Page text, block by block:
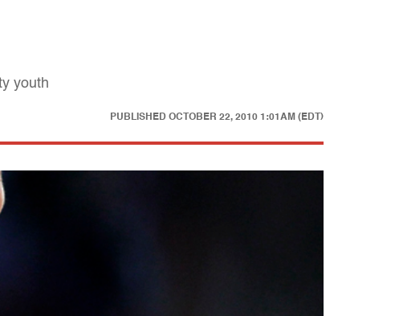
youth
PUBLISHED OCTOBER 22, 2010 1:01AM (EDT)